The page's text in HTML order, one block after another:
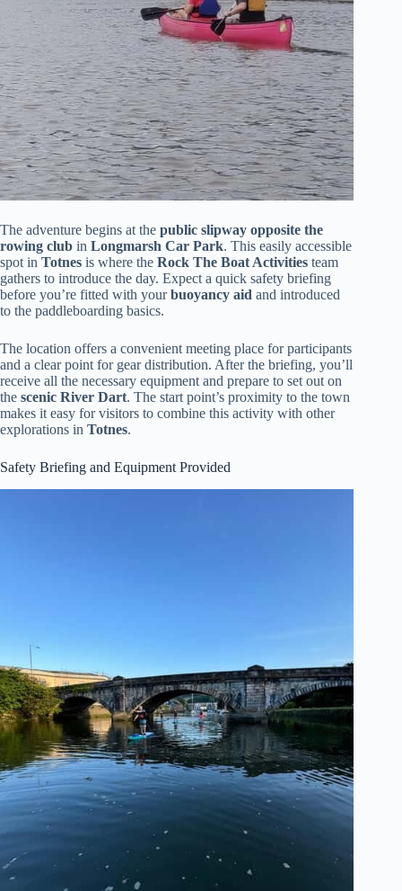
The adventure begins at the public slipway opposite the
rowing club in Longmarsh Car Park. This easily accessible
spot in Totnes is where the Rock The Boat Activities team
gathers to introduce the day. Expect a quick safety briefing
before you’re fitted with yourbuoyancy aid and introduced
to the paddleboarding basics.
The location offers a convenient meeting place for participants
and a clear point for gear distribution. After the briefing, you’ll
receive all the necessary equipment and prepare to set out on
the scenic River Dart. The start point’s proximity to the town
makes it easy for visitors to combine this activity with other
explorations in Totnes.
Safety Briefing and Equipment Provided